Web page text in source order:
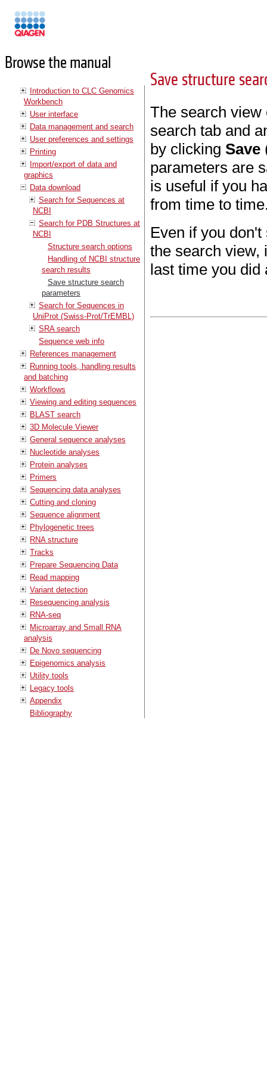
Browse the manual
Introduction to CLC Genomics
Workbench
User interface
Data management and search
User preferences and settings
Printing
Import/export of data and
graphics
Data download
Search for Sequences at
NCBI
Search for PDB Structures at
NCBI
Structure search options
Handling of NCBI structure
search results
Save structure search
parameters
Search for Sequences in
UniProt (Swiss-Prot/TrEMBL)
SRA search
Sequence web info
References management
Running tools, handling results
and batching
Workflows
Viewing and editing sequences
BLAST search
3D Molecule Viewer
General sequence analyses
Nucleotide analyses
Protein analyses
Primers
Sequencing data analyses
Cutting and cloning
Sequence alignment
Phylogenetic trees
RNA structure
Tracks
Prepare Sequencing Data
Read mapping
Variant detection
Resequencing analysis
RNA-seq
Microarray and Small RNA
analysis
De Novo sequencing
Epigenomics analysis
Utility tools
Legacy tools
Appendix
Bibliography
Save structure
The search view
search tab and
by clicking Save
parameters are
is useful if you
from time to
Even if you
the search view,
last time you did